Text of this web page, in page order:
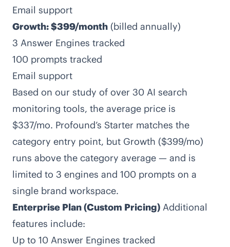
Email support
Growth: $399/month (billed annually)
3 Answer Engines tracked
100 prompts tracked
Email support
Based on our study of over 30 AI search
monitoring tools, the average price is
$337/mo. Profound’s Starter matches the
category entry point, but Growth ($399/mo)
runs above the category average — and is
limited to 3 engines and 100 prompts on a
single brand workspace.
Enterprise Plan (Custom Pricing) Additional
features include:
Up to 10 Answer Engines tracked